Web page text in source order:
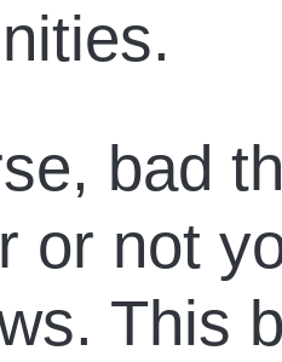
bad
or not
This